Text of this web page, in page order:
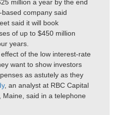
million a year by the end
company said
said it will book
of up to $450 million
years.
effect of the low interest-rate
want to show investors
as astutely as they
, an analyst at RBC Capital
Maine, said in a telephone